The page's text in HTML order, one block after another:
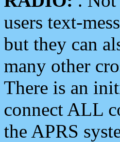
users text-
but they can
many other
There is an
connect ALL
the APRS